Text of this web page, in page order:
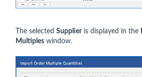
The selected Supplieris displayed in the
Multiples window.